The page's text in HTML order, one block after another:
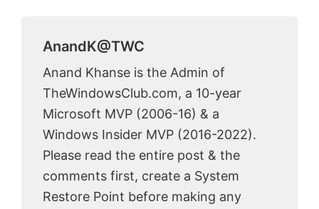
AnandK@TWC
Anand Khanse is the Admin of
TheWindowsClub.com, a 10-year
Microsoft MVP (2006-16) & a
Windows Insider MVP (2016-2022).
Please read the entire post & the
comments first, create a System
Restore Point before making any